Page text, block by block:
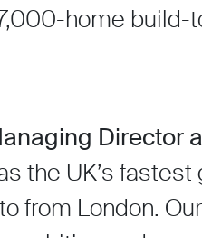
home
Director
the UK’s
from London.